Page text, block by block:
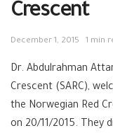
Crescent
December 1, 2015 1 min
Dr. Abdulrahman
Crescent (SARC),
the Norwegian Red
on 20/11/2015. They